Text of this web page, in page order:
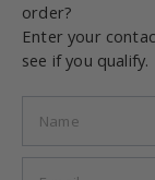
order?
Enter your
see if you qualify.